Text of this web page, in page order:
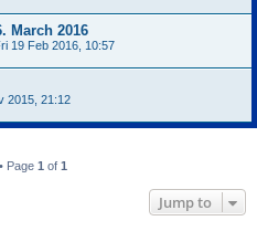
March 2016
19 Feb 2016, 10:57
2015, 21:12
Page 1of 1
Jump to